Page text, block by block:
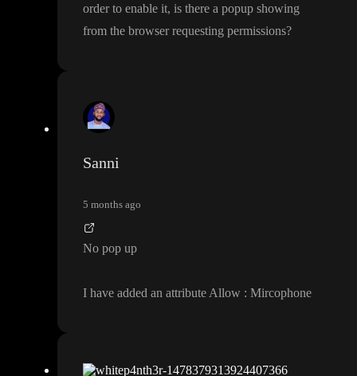
order to enable it, is there a popup showing
from the browser requesting permissions?
Sanni
5 months ago
No pop up
I have added an attribute Allow : Mircophone